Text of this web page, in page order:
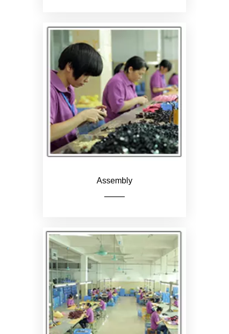
Assembly
Pack the product and put it
in a carton
Loading